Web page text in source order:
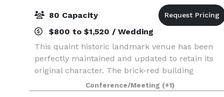
80 Capacity
$800 to $1,520 / Wedding
This quaint historic landmark venue has been
perfectly maintained and updated to retain its
original character. The brick-red building
consists of a main room with a stage, large
screen & projector, A/V system. There is an ADA
Conference/Meeting (+1)